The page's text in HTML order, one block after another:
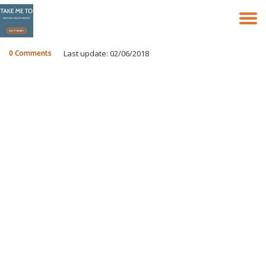
Skip
to
content
Last update: 02/06/2018
0 Comments